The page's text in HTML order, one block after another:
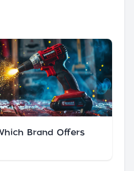
Brand Offers